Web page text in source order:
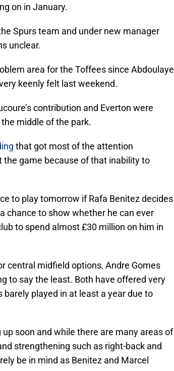
on in January.
Spurs team and under new manager
unclear.
area for the Toffees since Abdoulaye
keenly felt last weekend.
contribution and Everton were
middle of the park.
that got most of the attention
game because of that inability to
to play tomorrow if Rafa Benitez decides
chance to show whether he can ever
to spend almost £30 million on him in
central midfield options, Andre Gomes
to say the least. Both have offered very
barely played in at least a year due to
soon and while there are many areas of
strengthening such as right-back and
be in mind as Benitez and Marcel